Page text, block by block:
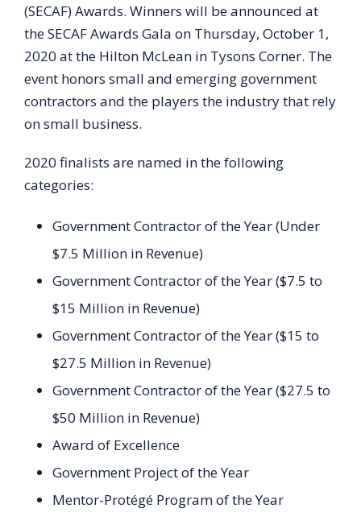
(SECAF) Awards. Winners will be announced at
the SECAF Awards Gala on Thursday, October 1,
2020 at the Hilton McLean in Tysons Corner. The
event honors small and emerging government
contractors and the players the industry that rely
on small business.
2020 finalists are named in the following
categories:
Government Contractor of the Year (Under
$7.5 Million in Revenue)
Government Contractor of the Year ($7.5 to
$15 Million in Revenue)
Government Contractor of the Year ($15 to
$27.5 Million in Revenue)
Government Contractor of the Year ($27.5 to
$50 Million in Revenue)
Award of Excellence
Government Project of the Year
Mentor-Protégé Program of the Year